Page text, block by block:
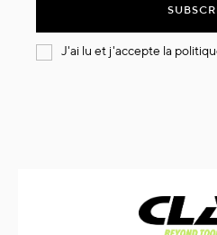
J'ai lu et j'accepte la